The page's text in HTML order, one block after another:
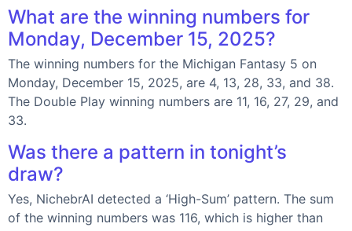
What are the winning numbers for
Monday, December 15, 2025?
The winning numbers for the Michigan Fantasy 5 on
Monday, December 15, 2025, are 4, 13, 28, 33, and 38.
The Double Play winning numbers are 11, 16, 27, 29, and
33.
Was there a pattern in tonight’s
draw?
Yes, NichebrAI detected a ‘High-Sum’ pattern. The sum
of the winning numbers was 116, which is higher than